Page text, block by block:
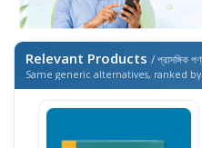
Relevant Products / প্রাসঙ্গিক
Same generic alternatives, ranked